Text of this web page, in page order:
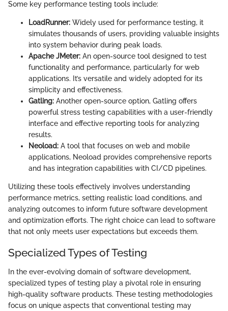
Some key performance testing tools include:
LoadRunner: Widely used for performance testing, it
simulates thousands of users, providing valuable insights
into system behavior during peak loads.
Apache JMeter: An open-source tool designed to test
functionality and performance, particularly for web
applications. It’s versatile and widely adopted for its
simplicity and effectiveness.
Gatling: Another open-source option, Gatling offers
powerful stress testing capabilities with a user-friendly
interface and effective reporting tools for analyzing
results.
Neoload: A tool that focuses on web and mobile
applications, Neoload provides comprehensive reports
and has integration capabilities with CI/CD pipelines.
Utilizing these tools effectively involves understanding
performance metrics, setting realistic load conditions, and
analyzing outcomes to inform future software development
and optimization efforts. The right choice can lead to software
that not only meets user expectations but exceeds them.
Specialized Types of Testing
In the ever-evolving domain of software development,
specialized types of testing play a pivotal role in ensuring
high-quality software products. These testing methodologies
focus on unique aspects that conventional testing may